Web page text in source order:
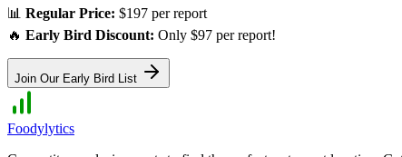
📊 Regular Price: $197 per report
🔥 Early Bird Discount: Only $97 per report!
Join Our Early Bird List
Foodylytics